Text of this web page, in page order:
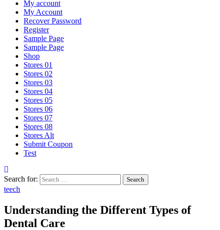
My account
My Account
Recover Password
Register
Sample Page
Sample Page
Shop
Stores 01
Stores 02
Stores 03
Stores 04
Stores 05
Stores 06
Stores 07
Stores 08
Stores Alt
Submit Coupon
Test
Search for:
teech
Understanding the Different Types of
Dental Care